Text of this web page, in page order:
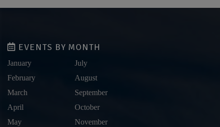
EVENTS BY MONTH
January
February
March
April
May
July
August
September
October
November